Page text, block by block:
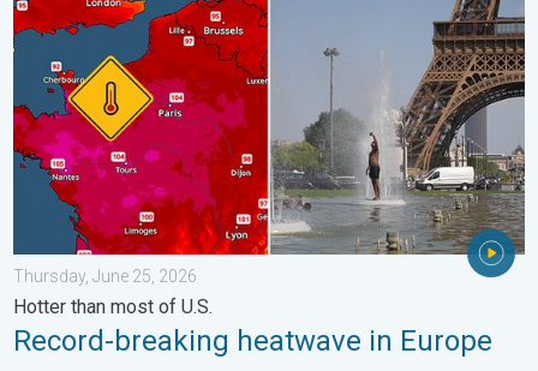
Thursday, June 25, 2026
Hotter than most of U.S.
Record-breaking heatwave in Europe